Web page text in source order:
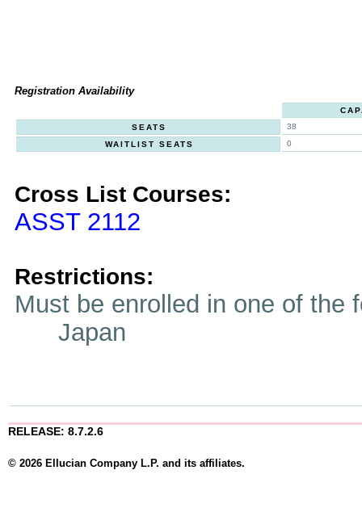
Registration Availability
SEATS
38
WAITLIST SEATS
0
Cross List Courses:
ASST 2112
Restrictions:
Must be enrolled in one of
Japan
RELEASE: 8.7.2.6
© 2026 Ellucian Company L.P. and its affiliates.